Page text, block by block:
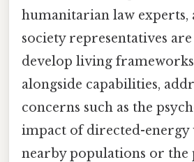
humanitarian law experts,
society representatives
develop living
alongside capabilities,
concerns such as the
impact of directed-energy
nearby populations or